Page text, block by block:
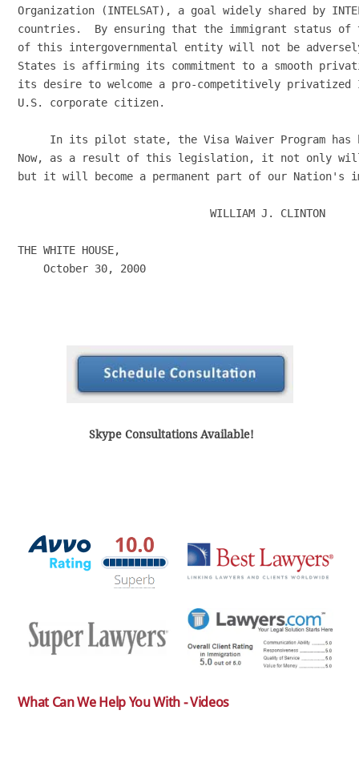
Organization (INTELSAT), a goal widely shared by
countries.  By ensuring that the immigrant status of
of this intergovernmental entity will not be
States is affirming its commitment to a smooth
its desire to welcome a pro-competitively privatized
U.S. corporate citizen.
In its pilot state, the Visa Waiver Program has
Now, as a result of this legislation, it not only will
but it will become a permanent part of our Nation's
                              WILLIAM J. CLINTON
THE WHITE HOUSE,
    October 30, 2000
Skype Consultations Available!
What Can We Help You With - Videos